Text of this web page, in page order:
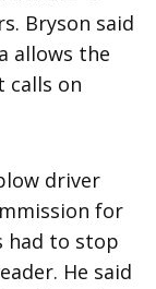
Bryson said
allows the
calls on
driver
for
had to stop
He said